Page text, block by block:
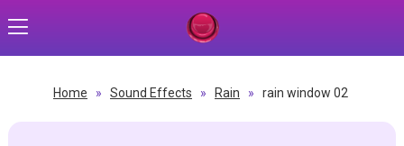
Home » Sound Effects » Rain » rain window 02